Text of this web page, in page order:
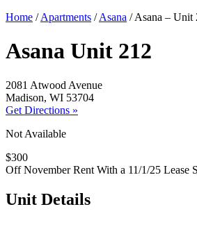
Home /Apartments /Asana /Asana – Unit
Asana Unit 212
2081 Atwood Avenue
Madison, WI 53704
Get Directions »
Not Available
$300
Off November Rent With a 11/1/25 Lease
Unit Details